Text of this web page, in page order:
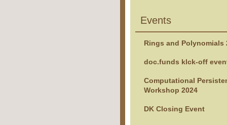
Events
Rings and Polynomials
doc.funds klck-off
Computational
Workshop 2024
DK Closing Event